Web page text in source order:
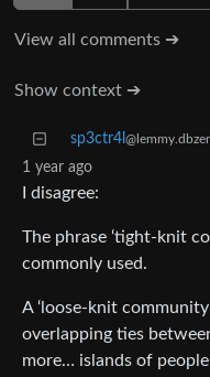
View all comments ➔
Show context ➔
sp3ctr4l
1 year ago
I disagree:
The phrase ‘tight-knit
commonly used.
A ‘loose-knit
overlapping ties
more… islands of